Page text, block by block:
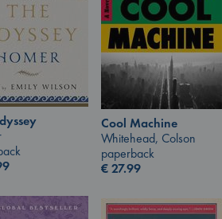
Cool Machine
Whitehead, Colson
paperback
€27.99